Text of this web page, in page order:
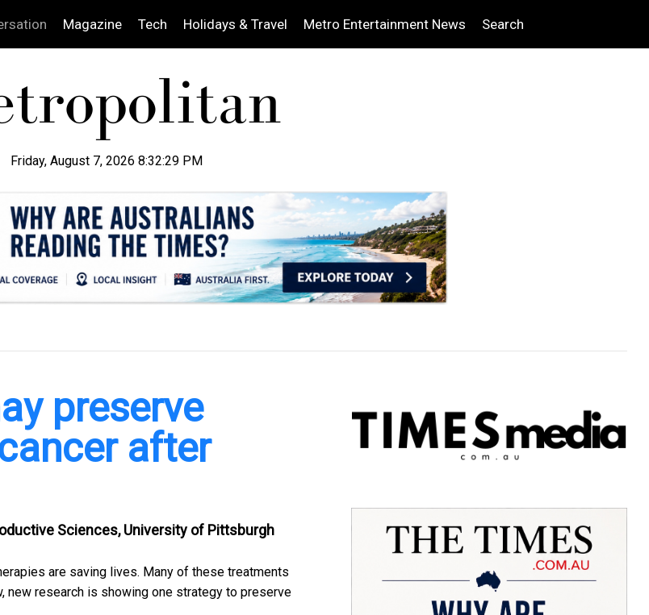
Magazine Tech Holidays & Travel Metro Entertainment News Search
Friday, August 7, 2026 8:32:30 PM
preserve
after
Sciences, University of Pittsburgh
are saving lives. Many of these treatments
new research is showing one strategy to preserve